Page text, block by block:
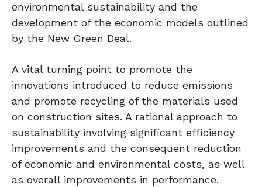
environmental sustainability and the
development of the economic models outlined
by the New Green Deal.
A vital turning point to promote the
innovations introduced to reduce emissions
and promote recycling of the materials used
on construction sites. A rational approach to
sustainability involving significant efficiency
improvements and the consequent reduction
of economic and environmental costs, as well
as overall improvements in performance.